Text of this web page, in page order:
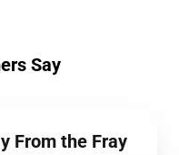
Say
From the Fray